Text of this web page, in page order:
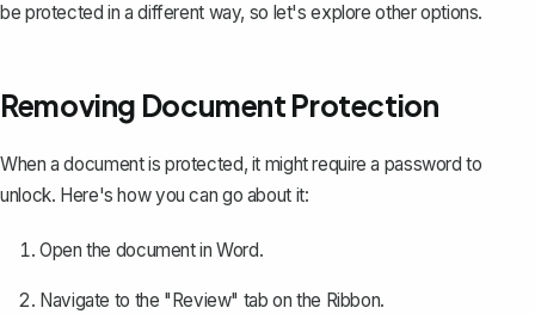
be protected in a different way, so let's explore other options.
Removing Document Protection
When a document is protected, it might require a password to
unlock. Here's how you can go about it:
Open the document in Word.
Navigate to the "Review" tab on the Ribbon.